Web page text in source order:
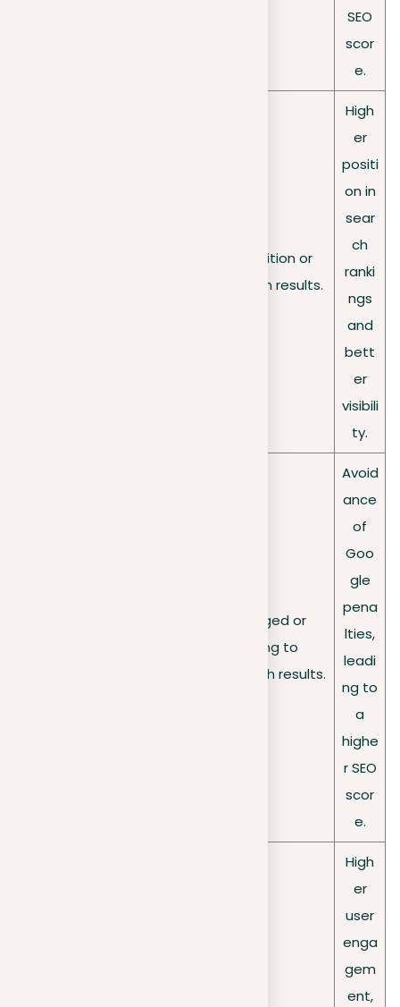
SEO
scor
e.
Risk of a lower position or
removal from search results.
High
er
positi
on in
sear
ch
ranki
ngs
and
bett
er
visibili
ty.
Risk of being flagged or
penalized, leading to
omission from search results.
Avoid
ance
of
Goo
gle
pena
lties,
leadi
ng to
a
highe
r SEO
scor
e.
High
er
user
enga
gem
ent,